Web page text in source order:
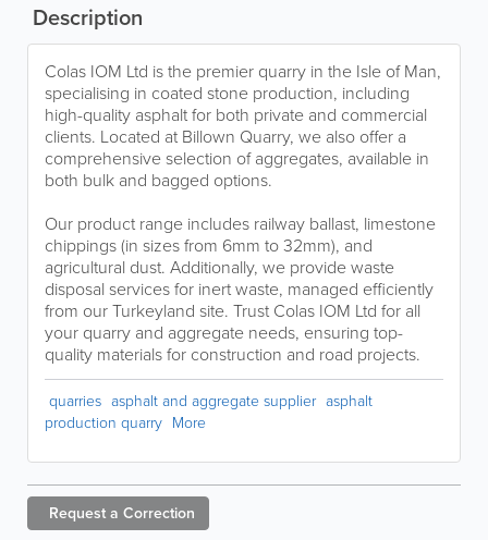
Description
Colas IOM Ltd is the premier quarry in the Isle of Man,
specialising in coated stone production, including
high-quality asphalt for both private and commercial
clients. Located at Billown Quarry, we also offer a
comprehensive selection of aggregates, available in
both bulk and bagged options.
Our product range includes railway ballast, limestone
chippings (in sizes from 6mm to 32mm), and
agricultural dust. Additionally, we provide waste
disposal services for inert waste, managed efficiently
from our Turkeyland site. Trust Colas IOM Ltd for all
your quarry and aggregate needs, ensuring top-
quality materials for construction and road projects.
quarries asphalt and aggregate supplier asphalt
production quarry More
Request a Correction